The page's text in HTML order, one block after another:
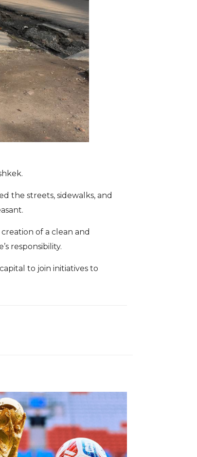
the streets, sidewalks, and
of a clean and
responsibility.
to join initiatives to